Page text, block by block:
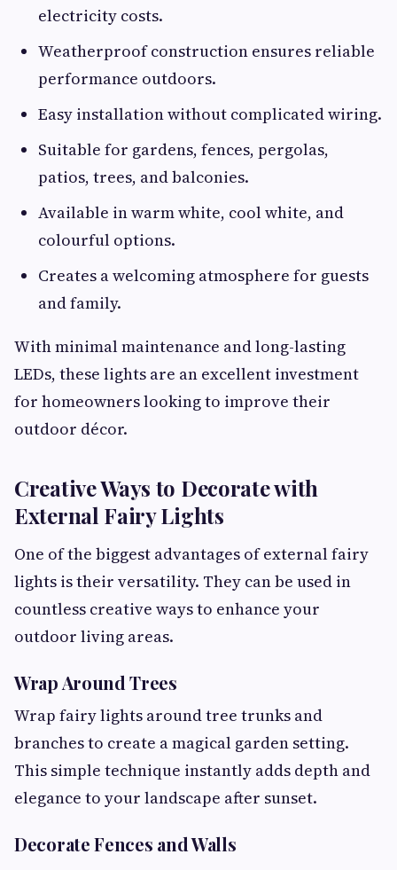
electricity costs.
Weatherproof construction ensures reliable
performance outdoors.
Easy installation without complicated wiring.
Suitable for gardens, fences, pergolas,
patios, trees, and balconies.
Available in warm white, cool white, and
colourful options.
Creates a welcoming atmosphere for guests
and family.
With minimal maintenance and long-lasting
LEDs, these lights are an excellent investment
for homeowners looking to improve their
outdoor décor.
Creative Ways to Decorate with
External Fairy Lights
One of the biggest advantages of external fairy
lights is their versatility. They can be used in
countless creative ways to enhance your
outdoor living areas.
Wrap Around Trees
Wrap fairy lights around tree trunks and
branches to create a magical garden setting.
This simple technique instantly adds depth and
elegance to your landscape after sunset.
Decorate Fences and Walls